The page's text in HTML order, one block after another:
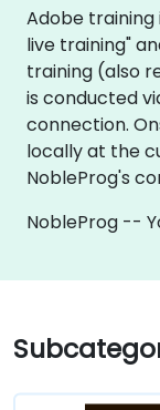
Adobe training
live training"
training (also
is conducted
connection.
locally at the
NobleProg's
NobleProg --